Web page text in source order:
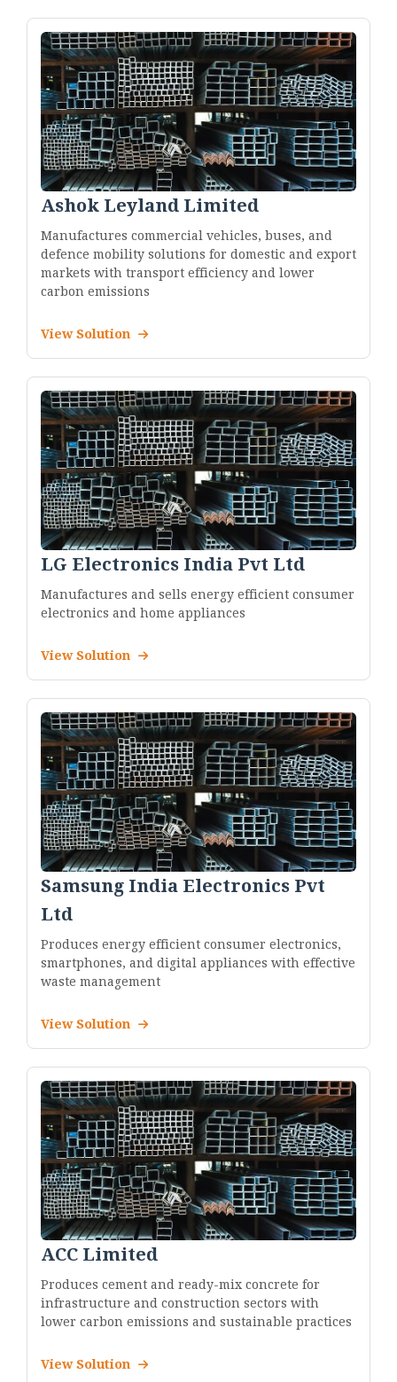
Ashok Leyland Limited
Manufactures commercial vehicles, buses, and
defence mobility solutions for domestic and export
markets with transport efficiency and lower
carbon emissions
View Solution
LG Electronics India Pvt Ltd
Manufactures and sells energy efficient consumer
electronics and home appliances
View Solution
Samsung India Electronics Pvt
Ltd
Produces energy efficient consumer electronics,
smartphones, and digital appliances with effective
waste management
View Solution
ACC Limited
Produces cement and ready-mix concrete for
infrastructure and construction sectors with
lower carbon emissions and sustainable practices
View Solution